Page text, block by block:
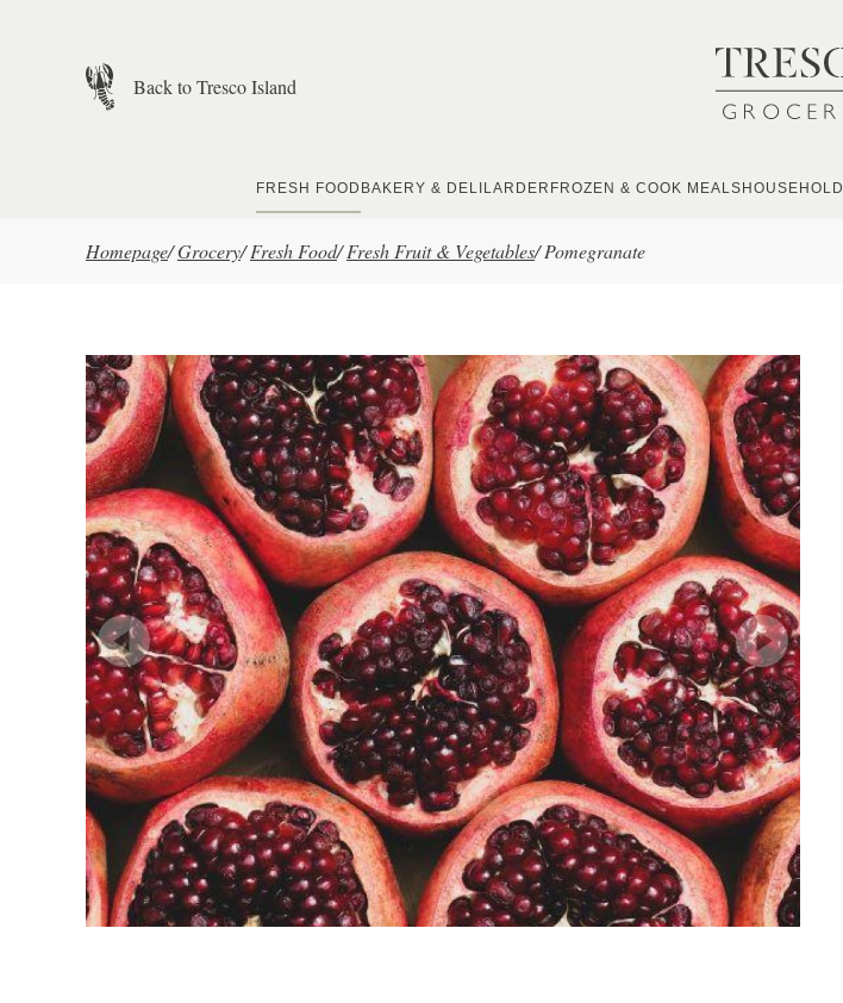
Back to Tresco Island
FRESH FOOD BAKERY & DELI LARDER FROZEN & COOK MEALS HOUSEHOLD
Homepage/Grocery/ Fresh Food/ Fresh Fruit & Vegetables/ Pomegranate